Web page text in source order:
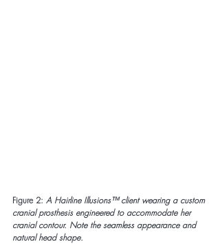
Figure 2: A Hairline Illusions™ client wearing a custom
cranial prosthesis engineered to accommodate her
cranial contour. Note the seamless appearance and
natural head shape.